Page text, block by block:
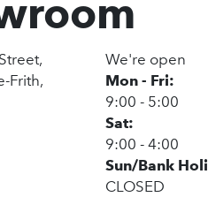
Frith,
We're open
Mon - Fri:
9:00 - 5:00
Sat:
9:00 - 4:00
Sun/Bank
CLOSED